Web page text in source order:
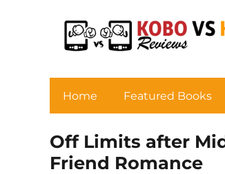
Home Featured Books
Off Limits after
Friend Romance